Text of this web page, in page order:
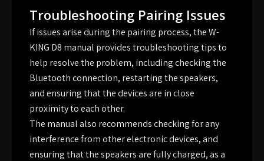
Troubleshooting Pairing Issues
If issues arise during the pairing process, the W-
KING D8 manual provides troubleshooting tips to
help resolve the problem, including checking the
Bluetooth connection, restarting the speakers,
and ensuring that the devices are in close
proximity to each other.
The manual also recommends checking for any
interference from other electronic devices, and
ensuring that the speakers are fully charged, as a